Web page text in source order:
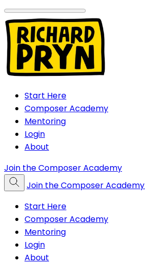
Start Here
Composer Academy
Mentoring
Login
About
Join the Composer Academy
Join the Composer Academy
Start Here
Composer Academy
Mentoring
Login
About